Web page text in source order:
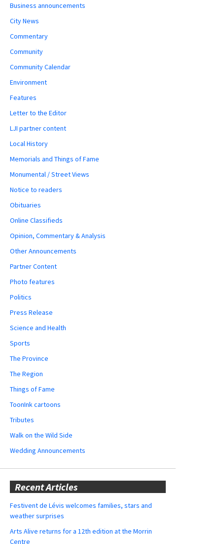
Business announcements
City News
Commentary
Community
Community Calendar
Environment
Features
Letter to the Editor
LJI partner content
Local History
Memorials and Things of Fame
Monumental / Street Views
Notice to readers
Obituaries
Online Classifieds
Opinion, Commentary & Analysis
Other Announcements
Partner Content
Photo features
Politics
Press Release
Science and Health
Sports
The Province
The Region
Things of Fame
ToonInk cartoons
Tributes
Walk on the Wild Side
Wedding Announcements
Recent Articles
Festivent de Lévis welcomes families, stars and
weather surprises
Arts Alive returns for a 12th edition at the Morrin
Centre